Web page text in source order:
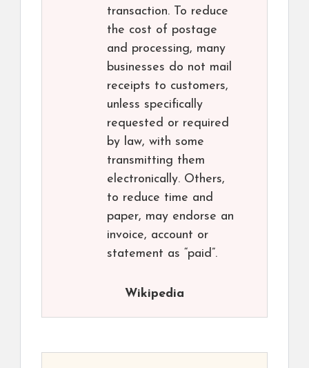
transaction. To reduce
the cost of postage
and processing, many
businesses do not mail
receipts to customers,
unless specifically
requested or required
by law, with some
transmitting them
electronically. Others,
to reduce time and
paper, may endorse an
invoice, account or
statement as “paid”.
Wikipedia